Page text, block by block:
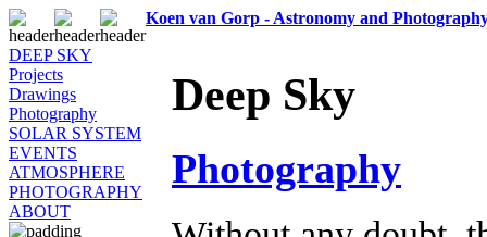
Koen van Gorp - Astronomy and
DEEP SKY
Projects
Drawings
Photography
SOLAR SYSTEM
EVENTS
ATMOSPHERE
PHOTOGRAPHY
ABOUT
Deep Sky
Photography